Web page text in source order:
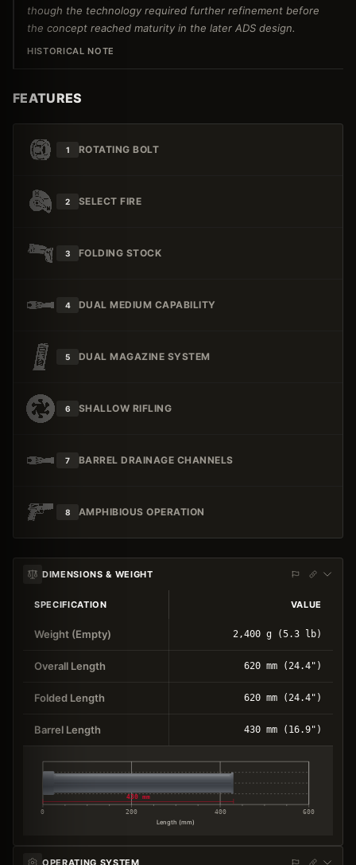
though the technology required further refinement before
the concept reached maturity in the later ADS design.
HISTORICAL NOTE
FEATURES
1 ROTATING BOLT
2 SELECT FIRE
3 FOLDING STOCK
4 DUAL MEDIUM CAPABILITY
5 DUAL MAGAZINE SYSTEM
6 SHALLOW RIFLING
7 BARREL DRAINAGE CHANNELS
8 AMPHIBIOUS OPERATION
DIMENSIONS & WEIGHT
SPECIFICATION VALUE
Weight (Empty) 2,400 g (5.3 lb)
Overall Length 620 mm (24.4")
Folded Length 620 mm (24.4")
Barrel Length 430 mm (16.9")
0 200 400 600
Length (mm)
430 mm
OPERATING SYSTEM